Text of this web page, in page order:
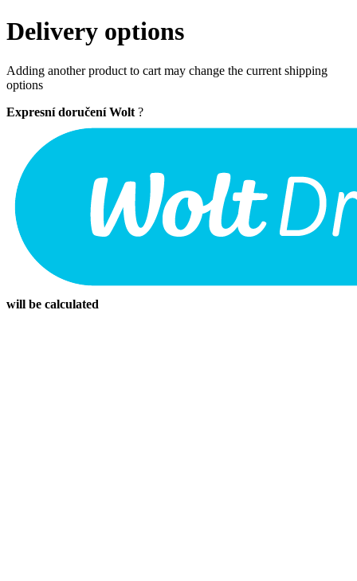
Delivery options
Adding another product to cart may change the current shipping
options
Expresní doručení Wolt ?
will be calculated